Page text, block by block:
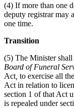
(4) If more than one
deputy registrar may
one time.
Transition
(5) The Minister shall
Board of Funeral
Act to exercise all
Act in relation to
section 1 of that Act
is repealed under